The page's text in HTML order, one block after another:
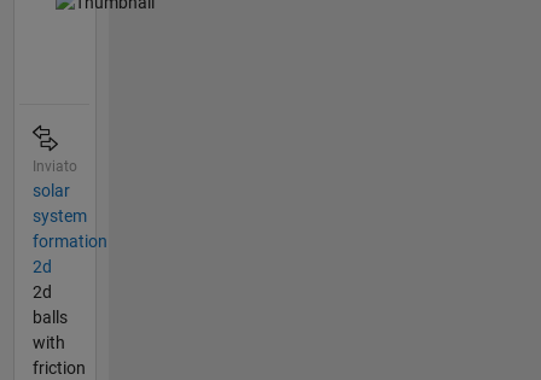
Inviato
solar
system
formation
2d
2d
balls
with
friction